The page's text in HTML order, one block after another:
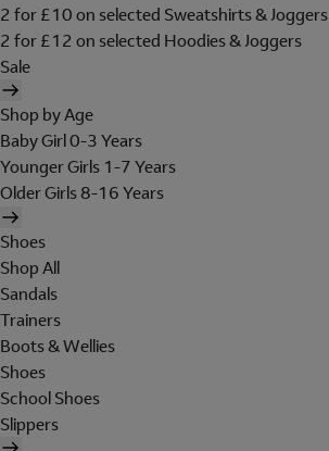
2 for £10 on selected Sweatshirts & Joggers
2 for £12 on selected Hoodies & Joggers
Sale
Shop by Age
Baby Girl 0-3 Years
Younger Girls 1-7 Years
Older Girls 8-16 Years
Shoes
Shop All
Sandals
Trainers
Boots & Wellies
Shoes
School Shoes
Slippers